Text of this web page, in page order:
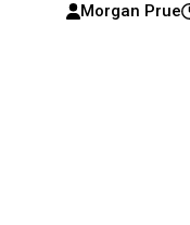
Morgan Prue